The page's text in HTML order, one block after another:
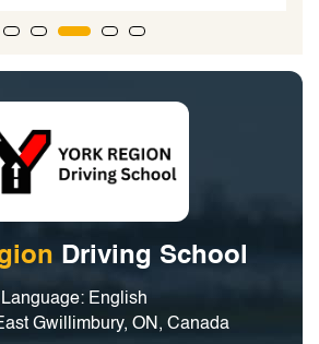
Driving School
Language: English
Gwillimbury, ON, Canada